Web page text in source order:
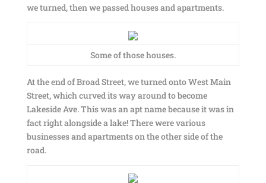
we turned, then we passed houses and apartments.
Some of those houses.
At the end of Broad Street, we turned onto West Main
Street, which curved its way around to become
Lakeside Ave. This was an apt name because it was in
fact right alongside a lake! There were various
businesses and apartments on the other side of the
road.